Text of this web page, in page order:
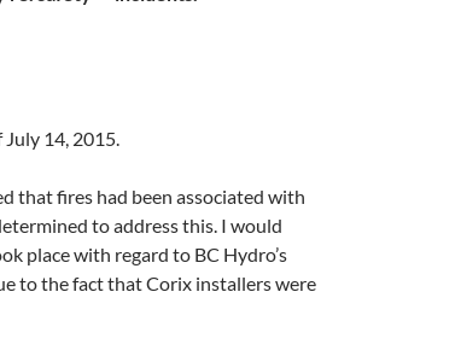
14, 2015.
that fires had been associated with
to address this. I would
place with regard to BC Hydro’s
to the fact that Corix installers were